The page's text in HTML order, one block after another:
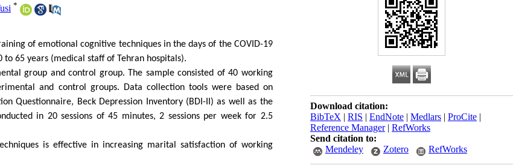
Download citation:
BibTeX | RIS | EndNote | Medlars | ProCite |
Reference Manager| RefWorks
Send citation to:
Mendeley
Zotero RefWorks
*
of emotional cognitive techniques in the days of the COVID-19
65 years (medical staff of Tehran hospitals).
group and control group. The sample consisted of 40 working
and control groups. Data collection tools were based on
Questionnaire, Beck Depression Inventory (BDI-II) as well as the
in 20 sessions of 45 minutes, 2 sessions per week for 2.5
is effective in increasing marital satisfaction of working